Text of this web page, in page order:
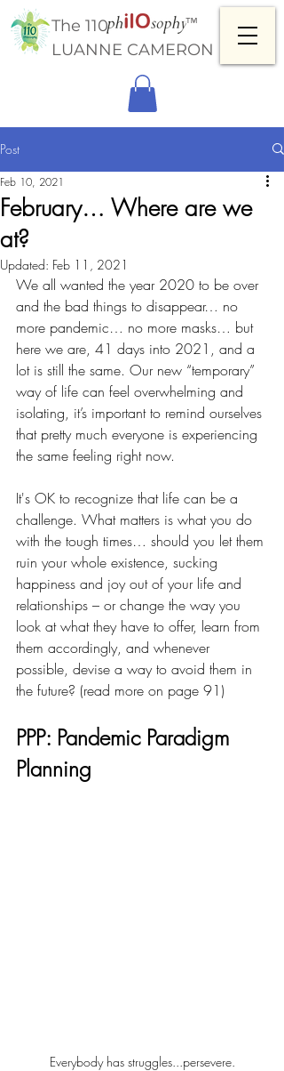
LUANNE CAMERON
The 110 ™
Post
February… Where are we
at?
Feb 10, 2021
Updated: Feb 11, 2021
We all wanted the year 2020 to be over
and the bad things to disappear… no
more pandemic… no more masks… but
here we are, 41 days into 2021, and a
lot is still the same. Our new “temporary”
way of life can feel overwhelming and
isolating, it’s important to remind ourselves
that pretty much everyone is experiencing
the same feeling right now.
It's OK to recognize that life can be a
challenge. What matters is what you do
with the tough times… should you let them
ruin your whole existence, sucking
happiness and joy out of your life and
relationships – or change the way you
look at what they have to offer, learn from
them accordingly, and whenever
possible, devise a way to avoid them in
the future? (read more on page 91)
PPP: Pandemic Paradigm
Planning
Everybody has struggles...persevere.